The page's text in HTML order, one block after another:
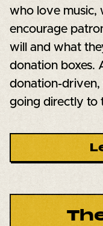
who love music,
encourage
will and what
donation boxes.
donation-
going directly to